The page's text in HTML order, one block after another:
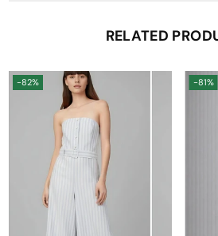
RELATED
-82% -81%